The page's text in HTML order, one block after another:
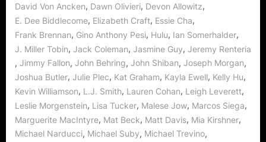
David Von Ancken, Dawn Olivieri, Devon Allowitz,
E. Dee Biddlecome, Elizabeth Craft, Essie Cha,
Frank Brennan, Gino Anthony Pesi, Hulu, Ian Somerhalder,
J. Miller Tobin, Jack Coleman, Jasmine Guy, Jeremy Renteria
, Jimmy Fallon, John Behring, John Shiban, Joseph Morgan,
Joshua Butler, Julie Plec, Kat Graham, Kayla Ewell, Kelly Hu,
Kevin Williamson, L.J. Smith, Lauren Cohan, Leigh Leverett,
Leslie Morgenstein, Lisa Tucker, Malese Jow, Marcos Siega,
Marguerite MacIntyre, Mat Beck, Matt Davis, Mia Kirshner,
Michael Narducci, Michael Suby, Michael Trevino,